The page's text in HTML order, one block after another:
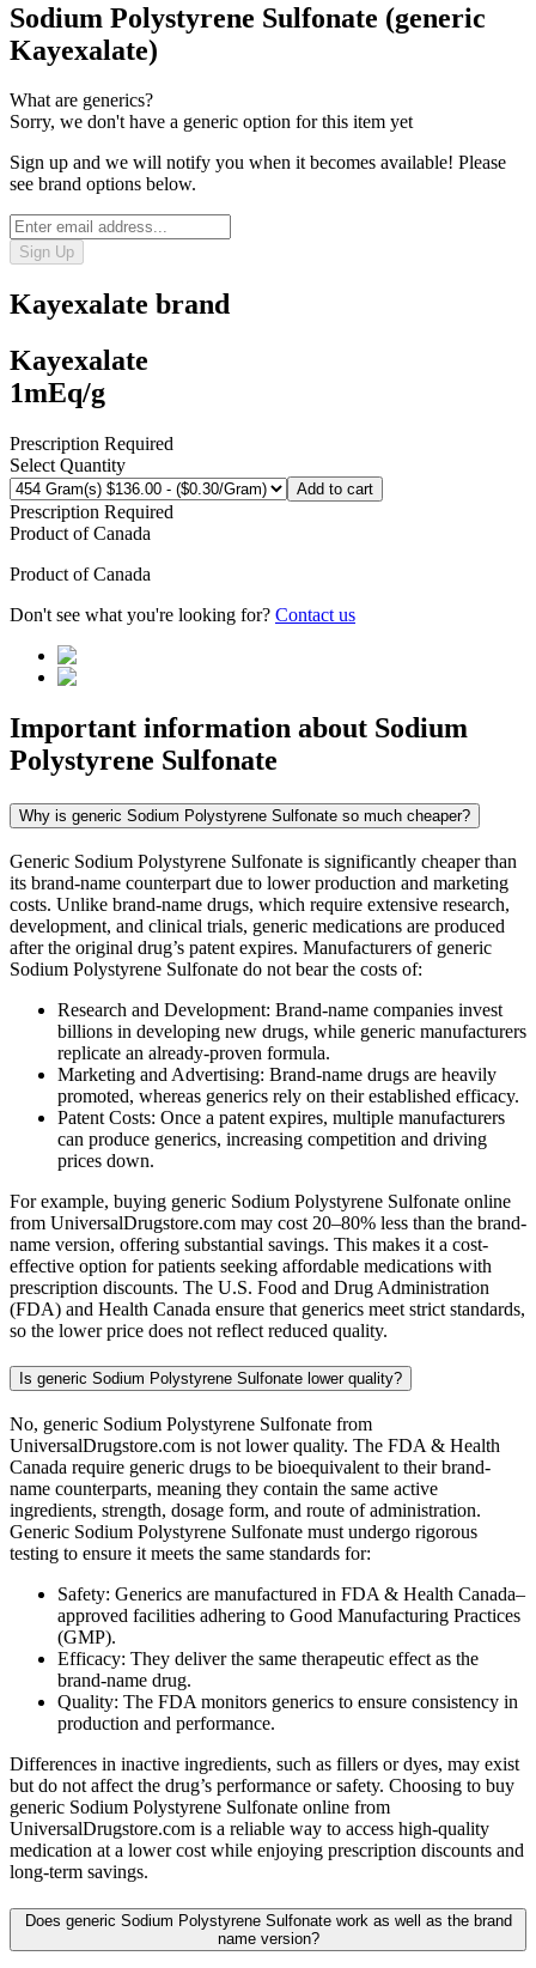
Sodium Polystyrene Sulfonate (generic
Kayexalate)
What are generics?
Sorry, we don't have a generic option for this item yet
Sign up and we will notify you when it becomes available! Please
see brand options below.
Sign Up
Kayexalate brand
Kayexalate
1mEq/g
Prescription Required
Select Quantity
Add to cart
Prescription Required
Product ofCanada
Product ofCanada
Don't see what you're looking for? Contact us
Important information about Sodium
Polystyrene Sulfonate
Why is generic Sodium Polystyrene Sulfonate so much cheaper?
Generic Sodium Polystyrene Sulfonate is significantly cheaper than
its brand-name counterpart due to lower production and marketing
costs. Unlike brand-name drugs, which require extensive research,
development, and clinical trials, generic medications are produced
after the original drug’s patent expires. Manufacturers of generic
Sodium Polystyrene Sulfonate do not bear the costs of:
Research and Development: Brand-name companies invest
billions in developing new drugs, while generic manufacturers
replicate an already-proven formula.
Marketing and Advertising: Brand-name drugs are heavily
promoted, whereas generics rely on their established efficacy.
Patent Costs: Once a patent expires, multiple manufacturers
can produce generics, increasing competition and driving
prices down.
For example, buying generic Sodium Polystyrene Sulfonate online
from UniversalDrugstore.com may cost 20–80% less than the brand-
name version, offering substantial savings. This makes it a cost-
effective option for patients seeking affordable medications with
prescription discounts. The U.S. Food and Drug Administration
(FDA) and Health Canada ensure that generics meet strict standards,
so the lower price does not reflect reduced quality.
Is generic Sodium Polystyrene Sulfonate lower quality?
No, generic Sodium Polystyrene Sulfonate from
UniversalDrugstore.com is not lower quality. The FDA & Health
Canada require generic drugs to be bioequivalent to their brand-
name counterparts, meaning they contain the same active
ingredients, strength, dosage form, and route of administration.
Generic Sodium Polystyrene Sulfonate must undergo rigorous
testing to ensure it meets the same standards for:
Safety: Generics are manufactured in FDA & Health Canada–
approved facilities adhering to Good Manufacturing Practices
(GMP).
Efficacy: They deliver the same therapeutic effect as the
brand-name drug.
Quality: The FDA monitors generics to ensure consistency in
production and performance.
Differences in inactive ingredients, such as fillers or dyes, may exist
but do not affect the drug’s performance or safety. Choosing to buy
generic Sodium Polystyrene Sulfonate online from
UniversalDrugstore.com is a reliable way to access high-quality
medication at a lower cost while enjoying prescription discounts and
long-term savings.
Does generic Sodium Polystyrene Sulfonate work as well as the brand
name version?